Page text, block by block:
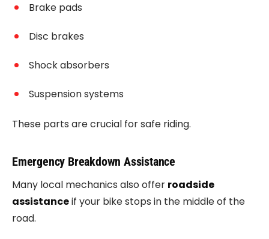
Brake pads
Disc brakes
Shock absorbers
Suspension systems
These parts are crucial for safe riding.
Emergency Breakdown Assistance
Many local mechanics also offer roadside
assistanceif your bike stops in the middle of the
road.